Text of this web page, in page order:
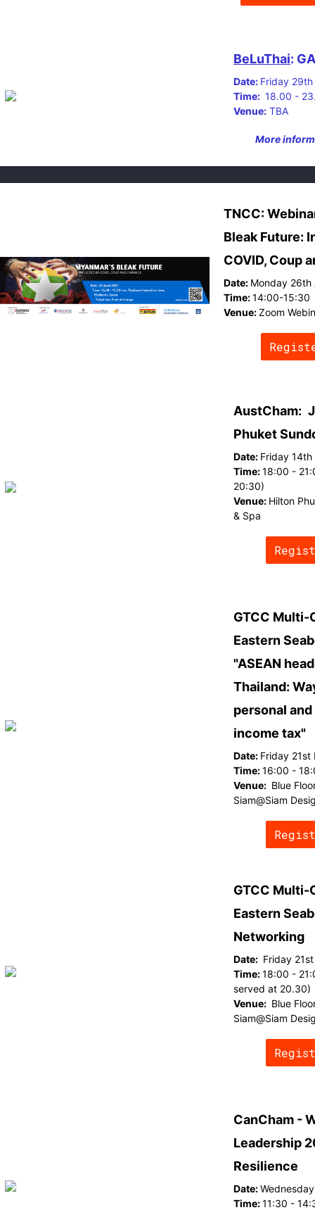
BeLuThai:
Date: Friday
Time: 18.00 -
Venue: TBA
More
TNCC:
Bleak Future:
COVID, Coup
Date: Monday 26th
Time:14:00-15:30
Venue:Zoom
AustCham:
Phuket
Date: Friday
Time:18:00 -
20:30)
Venue: Hilton
& Spa
GTCC Multi-
Eastern
"ASEAN
Thailand:
personal
income tax"
Date: Friday 21st
Time:16:00 -
Venue: Blue
Siam@Siam
GTCC Multi-
Eastern
Networking
Date: Friday
Time:18:00 -
served at 20.30)
Venue: Blue
Siam@Siam
CanCham -
Leadership
Resilience
Date:
Time:11:30 -